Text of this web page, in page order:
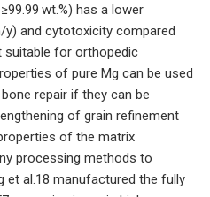
wt.%) has a lower
and cytotoxicity compared
suitable for orthopedic
of pure Mg can be used
repair if they can be
of grain refinement
of the matrix
processing methods to
et al.18 manufactured the fully